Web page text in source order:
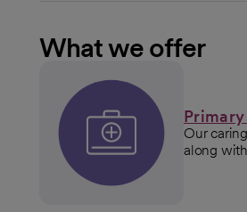
What we offer
Our
along